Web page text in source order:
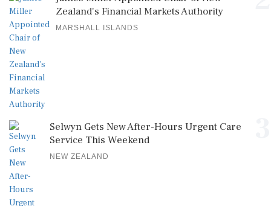
Zealand's Financial Markets Authority
MARSHALL ISLANDS
Selwyn Gets New After-Hours Urgent Care
Service This Weekend
NEW ZEALAND